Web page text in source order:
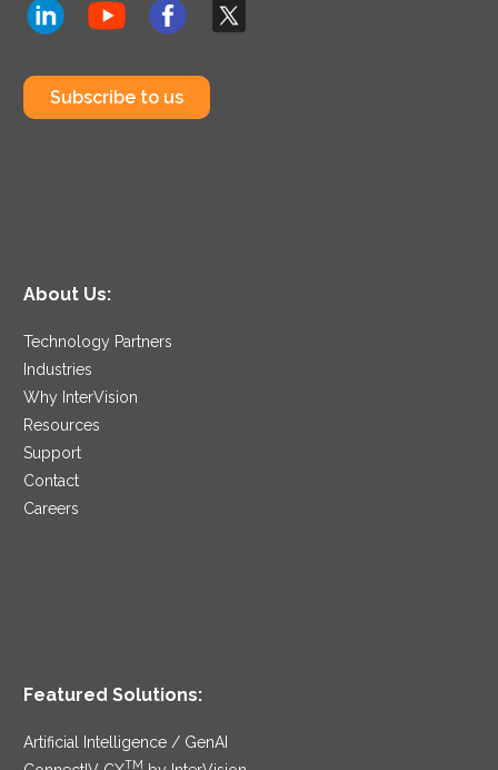
Subscribe to us
About Us:
Technology Partners
Industries
Why InterVision
Resources
Support
Contact
Careers
Featured Solutions:
Artificial Intelligence / GenAI
TM